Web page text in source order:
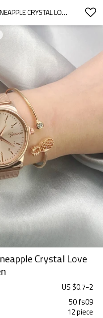
B-0887 3PCS/SET SIMPLE PINEAPPLE CRYSTAL LOVE BANGLE BRACELET FOR WOMEN
Crystal Love
US $0.7-2
50 fs09
12 piece